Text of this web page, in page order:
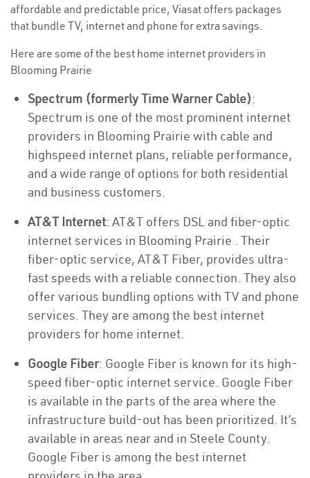
affordable and predictable price, Viasat offers packages
that bundle TV, internet and phone for extra savings.
Here are some of the best home internet providers in
Blooming Prairie
Spectrum (formerly Time Warner Cable):
Spectrum is one of the most prominent internet
providers in Blooming Prairie with cable and
highspeed internet plans, reliable performance,
and a wide range of options for both residential
and business customers.
AT&T Internet: AT&T offers DSL and fiber-optic
internet services in Blooming Prairie . Their
fiber-optic service, AT&T Fiber, provides ultra-
fast speeds with a reliable connection. They also
offer various bundling options with TV and phone
services. They are among the best internet
providers for home internet.
Google Fiber: Google Fiber is known for its high-
speed fiber-optic internet service. Google Fiber
is available in the parts of the area where the
infrastructure build-out has been prioritized. It’s
available in areas near and in Steele County.
Google Fiber is among the best internet